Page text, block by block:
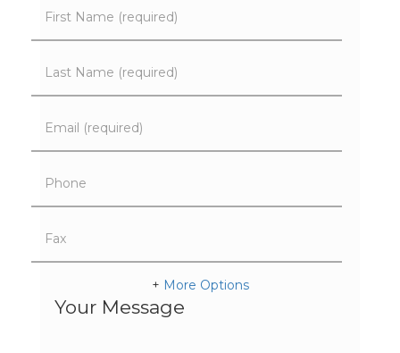
+ More Options
Your Message